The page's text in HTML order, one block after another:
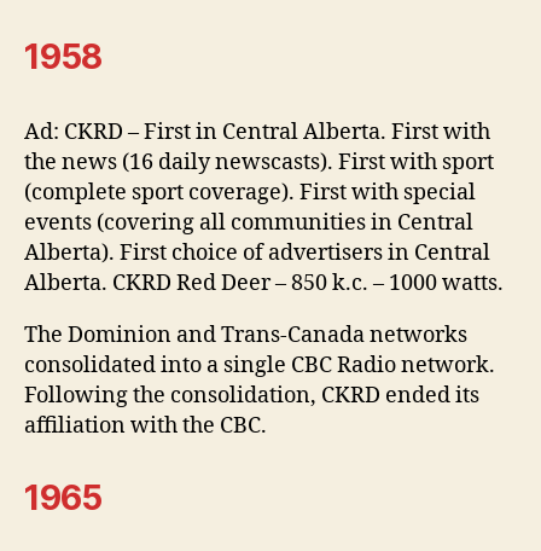
1958
Ad: CKRD – First in Central Alberta. First with
the news (16 daily newscasts). First with sport
(complete sport coverage). First with special
events (covering all communities in Central
Alberta). First choice of advertisers in Central
Alberta. CKRD Red Deer – 850 k.c. – 1000 watts.
The Dominion and Trans-Canada networks
consolidated into a single CBC Radio network.
Following the consolidation, CKRD ended its
affiliation with the CBC.
1965